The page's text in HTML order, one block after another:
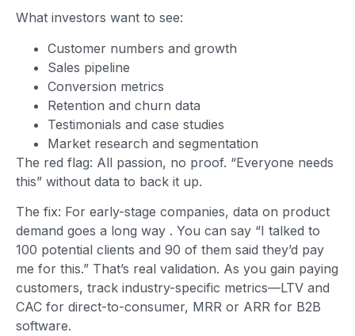
What investors want to see:
Customer numbers and growth
Sales pipeline
Conversion metrics
Retention and churn data
Testimonials and case studies
Market research and segmentation
The red flag: All passion, no proof. “Everyone needs
this” without data to back it up.
The fix: For early-stage companies, data on product
demand goes a long way . You can say “I talked to
100 potential clients and 90 of them said they’d pay
me for this.” That’s real validation. As you gain paying
customers, track industry-specific metrics—LTV and
CAC for direct-to-consumer, MRR or ARR for B2B
software.